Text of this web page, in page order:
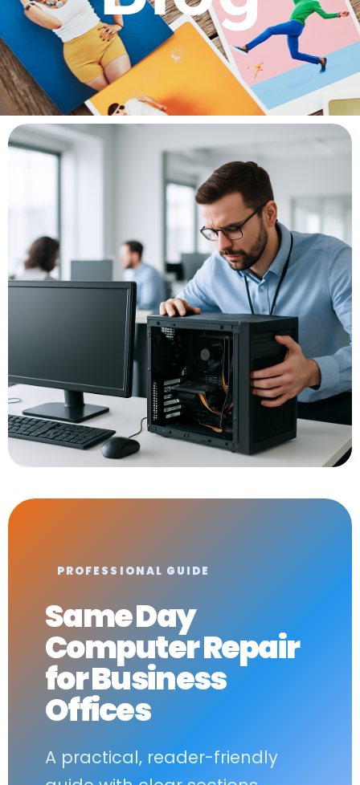
PROFESSIONAL GUIDE
Same Day
Computer Repair
for Business
Offices
A practical, reader-friendly